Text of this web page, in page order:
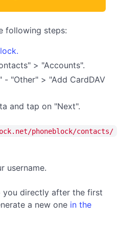
following steps:
> "Accounts".
- "Other" > "Add CardDAV
and tap on "Next".
phoneblock/contacts/
username.
you directly after the first
a new one in the